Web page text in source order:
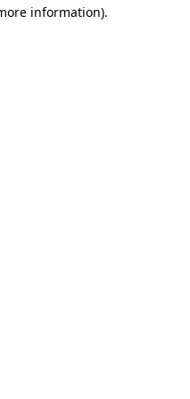
information).